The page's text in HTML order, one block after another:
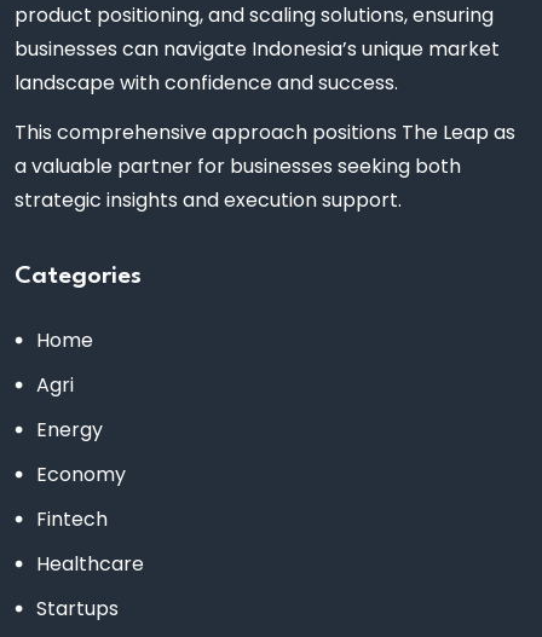
product positioning, and scaling solutions, ensuring
businesses can navigate Indonesia’s unique market
landscape with confidence and success.
This comprehensive approach positions The Leap as
a valuable partner for businesses seeking both
strategic insights and execution support.
Categories
Home
Agri
Energy
Economy
Fintech
Healthcare
Startups